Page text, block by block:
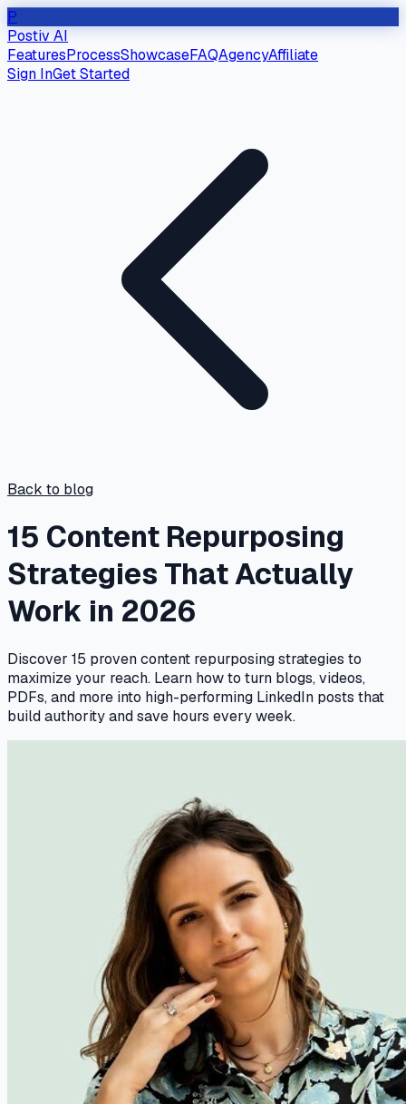
P
Postiv AI
FeaturesProcessShowcaseFAQAgencyAffiliate
Sign InGet Started
Back to blog
15 Content Repurposing
Strategies That Actually
Work in 2026
Discover 15 proven content repurposing strategies to
maximize your reach. Learn how to turn blogs, videos,
PDFs, and more into high-performing LinkedIn posts that
build authority and save hours every week.